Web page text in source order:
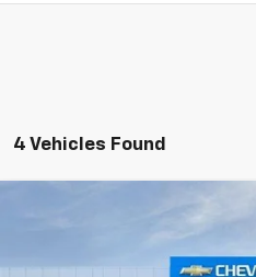
4 Vehicles Found
Box 4-Wheel Drive ZR2
$2,070